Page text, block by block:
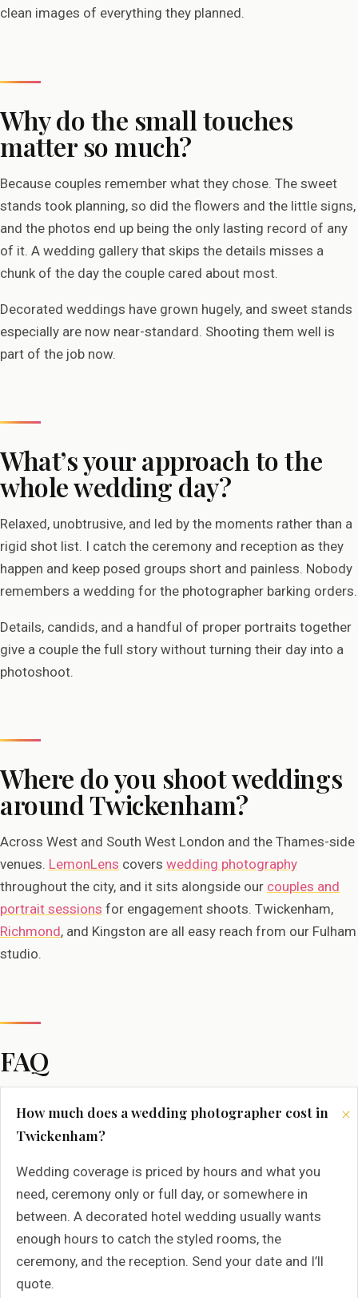
clean images of everything they planned.
Why do the small touches
matter so much?
Because couples remember what they chose. The sweet
stands took planning, so did the flowers and the little signs,
and the photos end up being the only lasting record of any
of it. A wedding gallery that skips the details misses a
chunk of the day the couple cared about most.
Decorated weddings have grown hugely, and sweet stands
especially are now near-standard. Shooting them well is
part of the job now.
What’s your approach to the
whole wedding day?
Relaxed, unobtrusive, and led by the moments rather than a
rigid shot list. I catch the ceremony and reception as they
happen and keep posed groups short and painless. Nobody
remembers a wedding for the photographer barking orders.
Details, candids, and a handful of proper portraits together
give a couple the full story without turning their day into a
photoshoot.
Where do you shoot weddings
around Twickenham?
Across West and South West London and the Thames-side
venues. LemonLens covers wedding photography
throughout the city, and it sits alongside our couples and
portrait sessions for engagement shoots. Twickenham,
Richmond, and Kingston are all easy reach from our Fulham
studio.
FAQ
How much does a wedding photographer cost in
Twickenham?
Wedding coverage is priced by hours and what you
need, ceremony only or full day, or somewhere in
between. A decorated hotel wedding usually wants
enough hours to catch the styled rooms, the
ceremony, and the reception. Send your date and I’ll
quote.